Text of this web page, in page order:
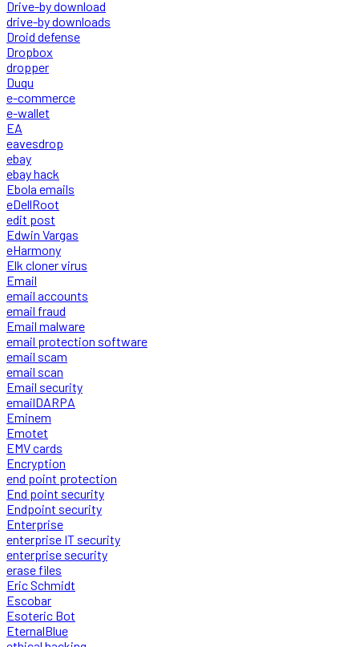
Drive-by download
drive-by downloads
Droid defense
Dropbox
dropper
Duqu
e-commerce
e-wallet
EA
eavesdrop
ebay
ebay hack
Ebola emails
eDellRoot
edit post
Edwin Vargas
eHarmony
Elk cloner virus
Email
email accounts
email fraud
Email malware
email protection software
email scam
email scan
Email security
emailDARPA
Eminem
Emotet
EMV cards
Encryption
end point protection
End point security
Endpoint security
Enterprise
enterprise IT security
enterprise security
erase files
Eric Schmidt
Escobar
Esoteric Bot
EternalBlue